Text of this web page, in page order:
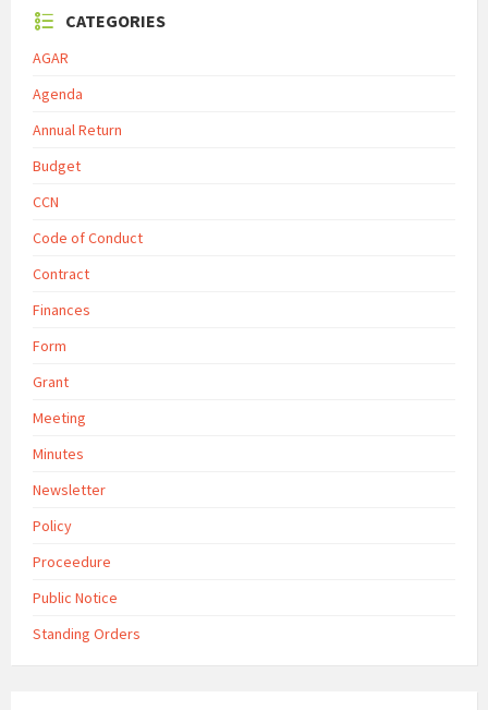
CATEGORIES
AGAR
Agenda
Annual Return
Budget
CCN
Code of Conduct
Contract
Finances
Form
Grant
Meeting
Minutes
Newsletter
Policy
Proceedure
Public Notice
Standing Orders